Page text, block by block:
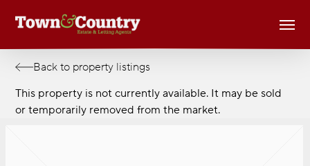
Back to property listings
This property is not currently available. It may be sold
or temporarily removed from the market.